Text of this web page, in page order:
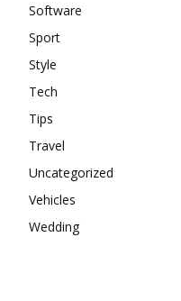
Software
Sport
Style
Tech
Tips
Travel
Uncategorized
Vehicles
Wedding